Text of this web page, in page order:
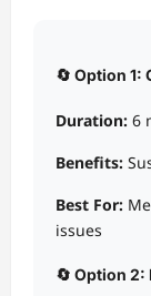
🔄 Option
Duration: 6
Benefits:
Best For:
issues
🔄 Option